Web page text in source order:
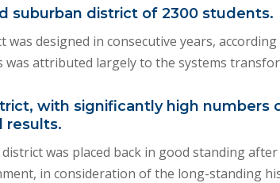
suburban district of 2300 students.
was designed in consecutive years,
was attributed largely to the systems
with significantly high
results.
was placed back in good standing
in consideration of the long-standing